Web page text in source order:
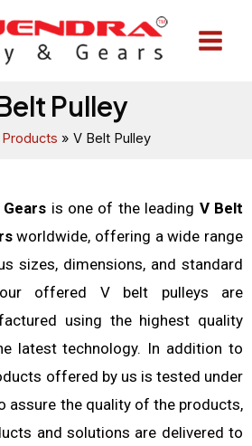
Menu
Pulley
Products V Belt Pulley
is one of the leading V Belt
worldwide, offering a wide range
sizes, dimensions, and standard
offered V belt pulleys are
using the highest quality
latest technology. In addition to
offered by us is tested under
assure the quality of the products,
and solutions are delivered to